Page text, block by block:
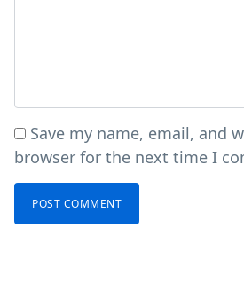
Save my name, email, and
browser for the next time I